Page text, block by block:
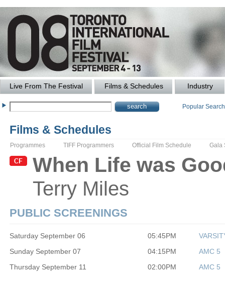
Live From The Festival Films & Schedules Industry
Popular
Films & Schedules
Programmes TIFF Programmers Official Film Schedule Gala
When Life was
Terry Miles
PUBLIC SCREENINGS
Saturday September 06 05:45PM
Sunday September 07
04:15PM
AMC 5
Thursday September 11
02:00PM AMC 5